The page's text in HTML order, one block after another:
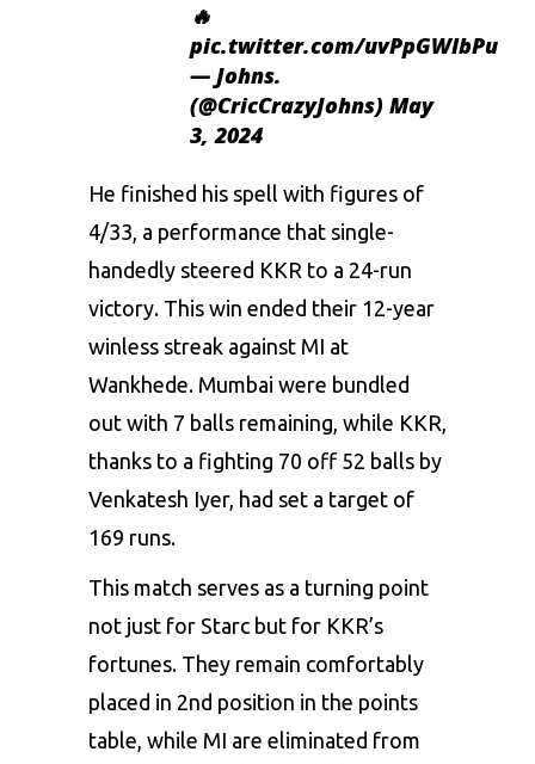
🔥
pic.twitter.com/uvPpGWIbPu
— Johns.
(@CricCrazyJohns) May
3, 2024
He finished his spell with figures of
4/33, a performance that single-
handedly steered KKR to a 24-run
victory. This win ended their 12-year
winless streak against MI at
Wankhede. Mumbai were bundled
out with 7 balls remaining, while KKR,
thanks to a fighting 70 off 52 balls by
Venkatesh Iyer, had set a target of
169 runs.
This match serves as a turning point
not just for Starc but for KKR’s
fortunes. They remain comfortably
placed in 2nd position in the points
table, while MI are eliminated from